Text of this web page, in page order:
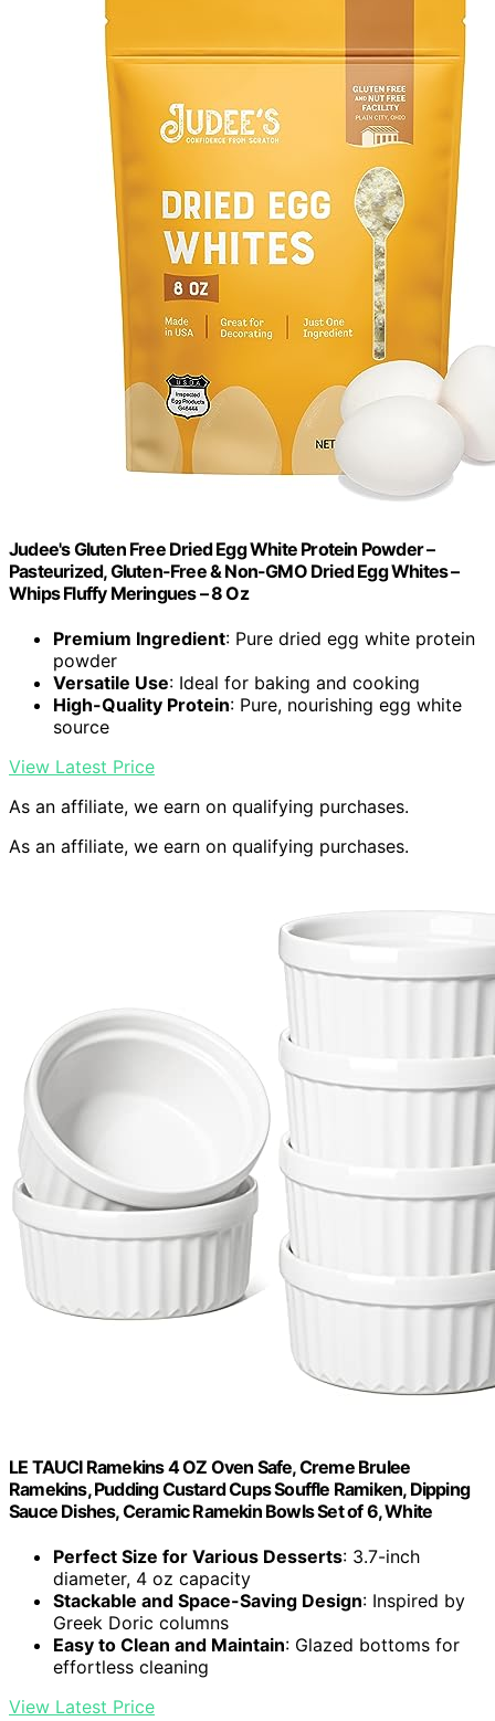
Judee's Gluten Free Dried Egg White Protein Powder –
Pasteurized, Gluten-Free & Non-GMO Dried Egg Whites –
Whips Fluffy Meringues – 8 Oz
Premium Ingredient: Pure dried egg white protein
powder
Versatile Use: Ideal for baking and cooking
High-Quality Protein: Pure, nourishing egg white
source
View Latest Price
As an affiliate, we earn on qualifying purchases.
As an affiliate, we earn on qualifying purchases.
LE TAUCI Ramekins 4 OZ Oven Safe, Creme Brulee
Ramekins, Pudding Custard Cups Souffle Ramiken, Dipping
Sauce Dishes, Ceramic Ramekin Bowls Set of 6, White
Perfect Size for Various Desserts: 3.7-inch
diameter, 4 oz capacity
Stackable and Space-Saving Design: Inspired by
Greek Doric columns
Easy to Clean and Maintain: Glazed bottoms for
effortless cleaning
View Latest Price